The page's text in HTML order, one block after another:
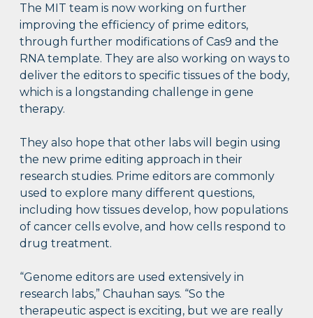
The MIT team is now working on further
improving the efficiency of prime editors,
through further modifications of Cas9 and the
RNA template. They are also working on ways to
deliver the editors to specific tissues of the body,
which is a longstanding challenge in gene
therapy.
They also hope that other labs will begin using
the new prime editing approach in their
research studies. Prime editors are commonly
used to explore many different questions,
including how tissues develop, how populations
of cancer cells evolve, and how cells respond to
drug treatment.
“Genome editors are used extensively in
research labs,” Chauhan says. “So the
therapeutic aspect is exciting, but we are really